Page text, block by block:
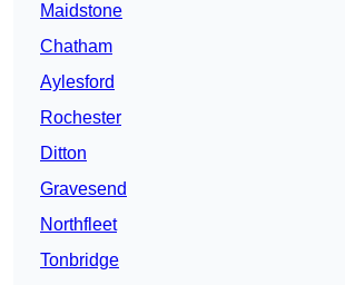
Maidstone
Chatham
Aylesford
Rochester
Ditton
Gravesend
Northfleet
Tonbridge